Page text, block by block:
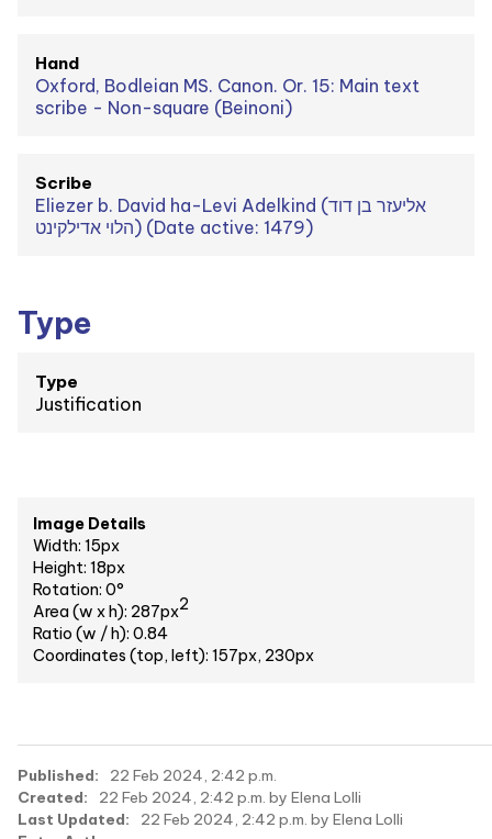
Hand
Oxford, Bodleian MS. Canon. Or. 15: Main text
scribe - Non-square (Beinoni)
Scribe
Eliezer b. David ha-Levi Adelkind (אליעזר בן דוד
הלוי אדילקינט) (Date active: 1479)
Type
Type
Justification
Image Details
Width: 15px
Height: 18px
Rotation: 0°
Area (w x h): 287px2
Ratio (w / h): 0.84
Coordinates (top, left): 157px, 230px
Published:
22 Feb 2024, 2:42 p.m.
Created:
22 Feb 2024, 2:42 p.m. by Elena Lolli
Last Updated:
22 Feb 2024, 2:42 p.m. by Elena Lolli